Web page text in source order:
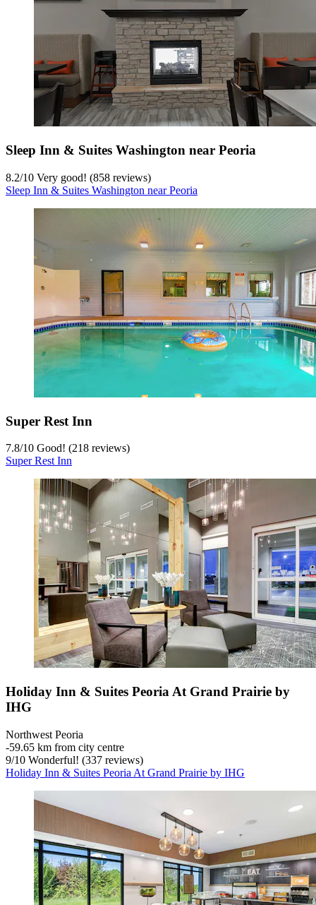
Sleep Inn & Suites Washington near Peoria
8.2/10 Very good! (858 reviews)
Sleep Inn & Suites Washington near Peoria
Super Rest Inn
7.8/10 Good! (218 reviews)
Super Rest Inn
Holiday Inn & Suites Peoria At Grand Prairie by
IHG
Northwest Peoria
‐59.65 km from city centre
9/10 Wonderful! (337 reviews)
Holiday Inn & Suites Peoria At Grand Prairie by IHG